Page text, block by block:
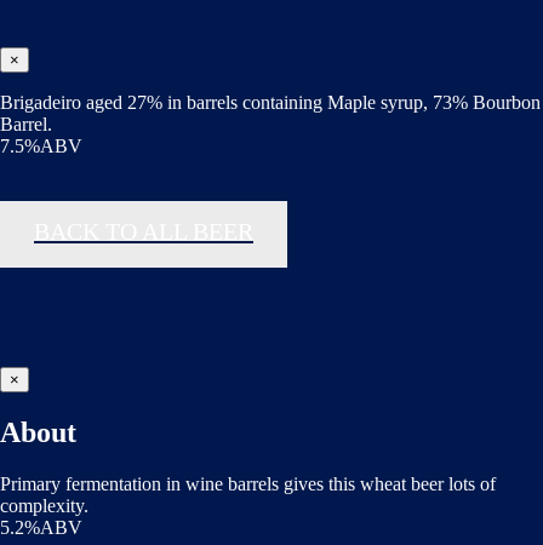
×
Brigadeiro aged 27% in barrels containing Maple syrup, 73% Bourbon
Barrel.
7.5%ABV
×
About
Primary fermentation in wine barrels gives this wheat beer lots of
complexity.
5.2%ABV